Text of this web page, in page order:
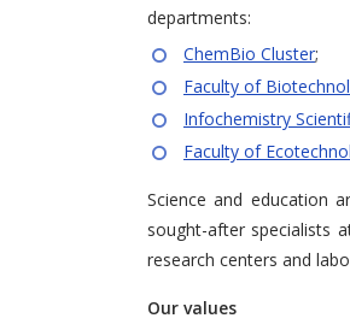
departments:
ChemBio Cluster;
Faculty of
Infochemistry
Faculty of
Science and education
sought-after specialists
research centers and
Our values